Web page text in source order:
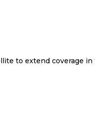
to extend coverage in